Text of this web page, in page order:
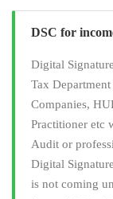
DSC for
Digital
Tax
Companies,
Practitioner etc
Audit or
Digital
is not coming